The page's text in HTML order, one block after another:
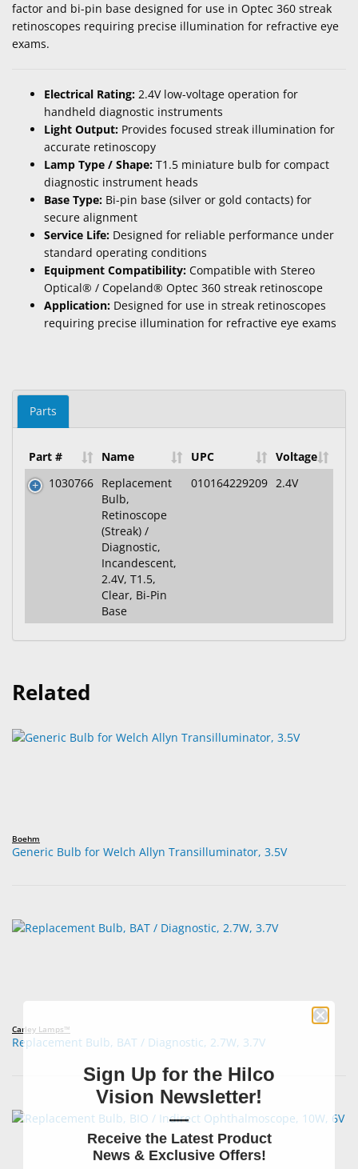
Custom
Products
factor and bi-pin base designed for use in Optec 360 streak
retinoscopes requiring precise illumination for refractive eye
exams.
Electrical Rating: 2.4V low-voltage operation for
handheld diagnostic instruments
Light Output: Provides focused streak illumination for
accurate retinoscopy
Lamp Type / Shape: T1.5 miniature bulb for compact
diagnostic instrument heads
Base Type: Bi-pin base (silver or gold contacts) for
secure alignment
Service Life: Designed for reliable performance under
standard operating conditions
Equipment Compatibility: Compatible with Stereo
Optical® / Copeland® Optec 360 streak retinoscope
Application: Designed for use in streak retinoscopes
requiring precise illumination for refractive eye exams
Parts
Part # Name UPC
Voltage
1030766 Replacement
Bulb,
Retinoscope
(Streak) /
Diagnostic,
Incandescent,
2.4V, T1.5,
Clear, Bi-Pin
Base
010164229209 2.4V
Related
Boehm
Generic Bulb for Welch Allyn Transilluminator, 3.5V
Carley Lamps™
Replacement Bulb, BAT / Diagnostic, 2.7W, 3.7V
Sign Up for the Hilco
Vision Newsletter!
—
Receive the Latest Product
News & Exclusive Offers!